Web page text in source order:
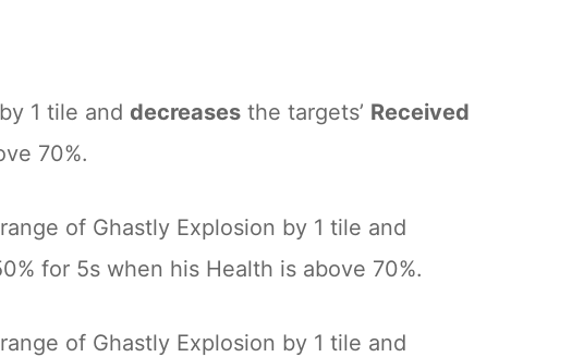
by 1 tile and decreases the targets’ Received
70%.
of Ghastly Explosion by 1 tile and
for 5s when his Health is above 70%.
of Ghastly Explosion by 1 tile and